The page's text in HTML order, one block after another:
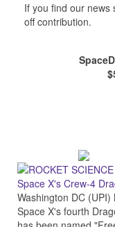
If you find our
off contribution.
Space X's Crew-4
Washington DC (UPI)
Space X's fourth